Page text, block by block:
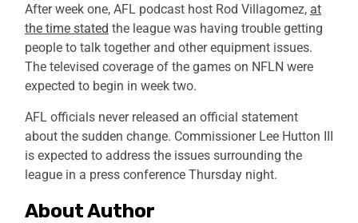
After week one, AFL podcast host Rod Villagomez, at
the time stated the league was having trouble getting
people to talk together and other equipment issues.
The televised coverage of the games on NFLN were
expected to begin in week two.
AFL officials never released an official statement
about the sudden change. Commissioner Lee Hutton III
is expected to address the issues surrounding the
league in a press conference Thursday night.
About Author